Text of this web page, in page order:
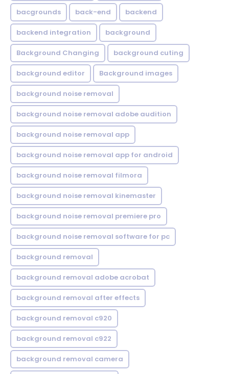
bacgrounds back-end backend
backend integration background
Background Changing background cuting
background editor Background images
background noise removal
background noise removal adobe audition
background noise removal app
background noise removal app for android
background noise removal filmora
background noise removal kinemaster
background noise removal premiere pro
background noise removal software for pc
background removal
background removal adobe acrobat
background removal after effects
background removal c920
background removal c922
background removal camera